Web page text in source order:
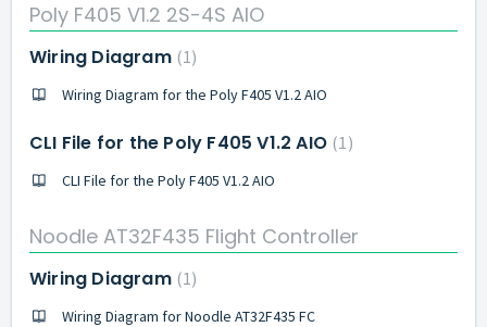
Poly F405 V1.2 2S-4S AIO
Wiring Diagram 1
Wiring Diagram for the Poly F405 V1.2 AIO
CLI File for the Poly F405 V1.2 AIO 1
CLI File for the Poly F405 V1.2 AIO
Noodle AT32F435 Flight Controller
Wiring Diagram 1
Wiring Diagram for Noodle AT32F435 FC